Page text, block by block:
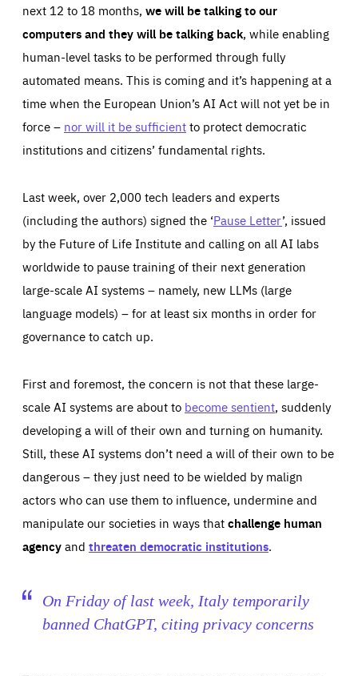
next 12 to 18 months, we will be talking to our
computers and they will be talking back, while enabling
human-level tasks to be performed through fully
automated means. This is coming and it’s happening at a
time when the European Union’s AI Act will not yet be in
force – nor will it be sufficientto protect democratic
institutions and citizens’ fundamental rights.
Last week, over 2,000 tech leaders and experts
(including the authors) signed the ‘Pause Letter’, issued
by the Future of Life Institute and calling on all AI labs
worldwide to pause training of their next generation
large-scale AI systems – namely, new LLMs (large
language models) – for at least six months in order for
governance to catch up.
First and foremost, the concern is not that these large-
scale AI systems are about to become sentient, suddenly
developing a will of their own and turning on humanity.
Still, these AI systems don’t need a will of their own to be
dangerous – they just need to be wielded by malign
actors who can use them to influence, undermine and
manipulate our societies in ways thatchallenge human
agencyand threaten democratic institutions.
On Friday of last week, Italy temporarily
banned ChatGPT, citing privacy concerns
Essentials Essentials
Those cookies are essentials to the functioning of the site
and cannot be disabled in our systems. They are generally
your browser to block or be notified of these cookies, but
some parts of the website may be affected. These cookies
do not store any personally identifying information.
These cookies enable us to know how many people visit
our websites and from which sources they come to our
websites. They help us to understand which (parts) of our
websites are popular and how visitors navigate their way